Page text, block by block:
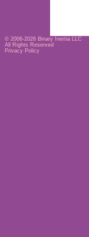
© 2006-2026 Binary Inertia LLC
All Rights Reserved
Privacy Policy